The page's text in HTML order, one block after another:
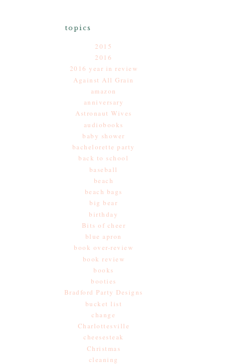
topics
2015
2016
2016 year in review
Against All Grain
amazon
anniversary
Astronaut Wives
audiobooks
baby shower
bachelorette party
back to school
baseball
beach
beach bags
big bear
birthday
Bits of cheer
blue apron
book over-review
book review
books
booties
Bradford Party Designs
bucket list
change
Charlottesville
cheesesteak
Christmas
cleaning